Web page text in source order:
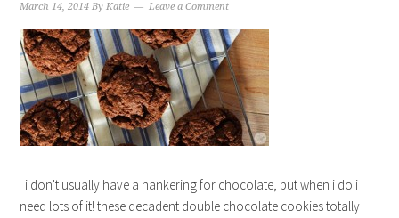
March 14, 2014 ByKatie Leave a Comment
i don't usually have a hankering for chocolate, but when i do i
need lots of it! these decadent double chocolate cookies totally